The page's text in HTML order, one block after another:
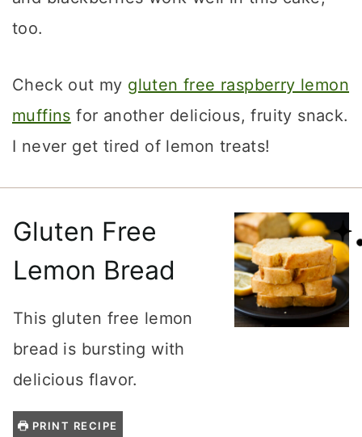
too.
Check out my gluten free raspberry lemon
muffins for another delicious, fruity snack.
I never get tired of lemon treats!
Gluten Free
Lemon Bread
This gluten free lemon
bread is bursting with
delicious flavor.
PRINT RECIPE